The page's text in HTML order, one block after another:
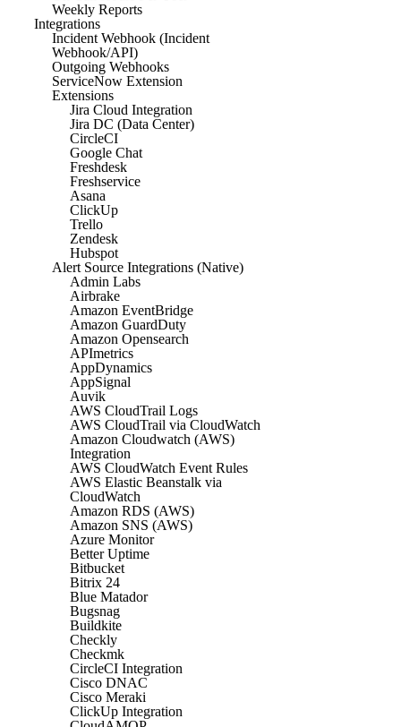
Weekly Reports
Integrations
Incident Webhook (Incident
Webhook/API)
Outgoing Webhooks
ServiceNow Extension
Extensions
Jira Cloud Integration
Jira DC (Data Center)
CircleCI
Google Chat
Freshdesk
Freshservice
Asana
ClickUp
Trello
Zendesk
Hubspot
Alert Source Integrations (Native)
Admin Labs
Airbrake
Amazon EventBridge
Amazon GuardDuty
Amazon Opensearch
APImetrics
AppDynamics
AppSignal
Auvik
AWS CloudTrail Logs
AWS CloudTrail via CloudWatch
Amazon Cloudwatch (AWS)
Integration
AWS CloudWatch Event Rules
AWS Elastic Beanstalk via
CloudWatch
Amazon RDS (AWS)
Amazon SNS (AWS)
Azure Monitor
Better Uptime
Bitbucket
Bitrix 24
Blue Matador
Bugsnag
Buildkite
Checkly
Checkmk
CircleCI Integration
Cisco DNAC
Cisco Meraki
ClickUp Integration